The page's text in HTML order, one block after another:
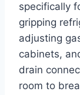
specifically
gripping
adjusting
cabinets,‍
drain
room to